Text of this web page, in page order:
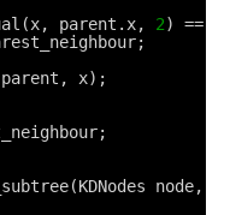
parent.x, 2) ==
x);
node,